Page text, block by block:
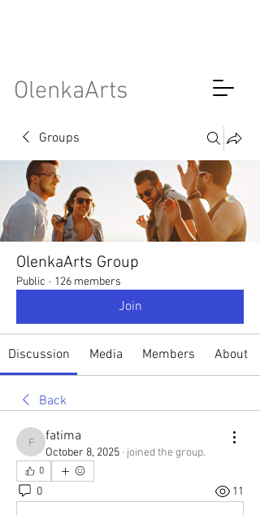
OlenkaArts
Groups
OlenkaArts Group
Public · 126 members
Join
Discussion Media Members About
Back
fatima
fatima
October 8, 2025 · joined the group.
0
0 11